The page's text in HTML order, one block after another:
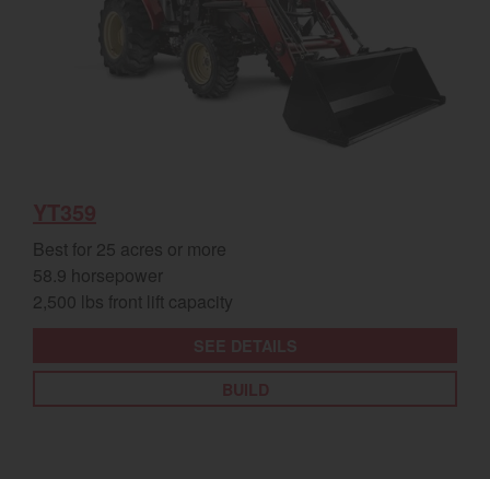
Best for 25 acres or more
58.9 horsepower
2,500 lbs front lift capacity